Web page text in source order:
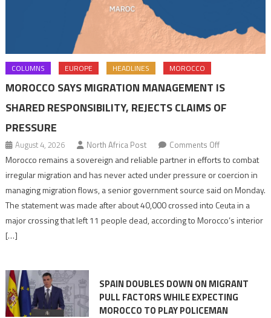
COLUMNS EUROPE HEADLINES MOROCCO
MOROCCO SAYS MIGRATION MANAGEMENT IS
SHARED RESPONSIBILITY, REJECTS CLAIMS OF
PRESSURE
August 4, 2026 North Africa Post Comments Offon
Morocco
says
migration
management
shared
of
pressure
Morocco remains a sovereign and reliable partner in efforts to combat
irregular migration and has never acted under pressure or coercion in
managing migration flows, a senior government source said on Monday.
The statement was made after about 40,000 crossed into Ceuta in a
major crossing that left 11 people dead, according to Morocco’s interior
[…]
SPAIN DOUBLES DOWN ON MIGRANT
PULL FACTORS WHILE EXPECTING
MOROCCO TO PLAY POLICEMAN